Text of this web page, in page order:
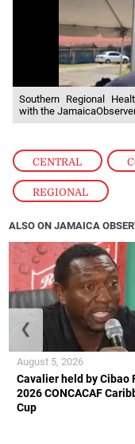
CENTRAL ,
REGIONAL
Southern Regional
with the
ALSO ON JAMAICA
Cavalier held by Cibao
2026 CONCACAF
Cup
August 5, 2026
❮